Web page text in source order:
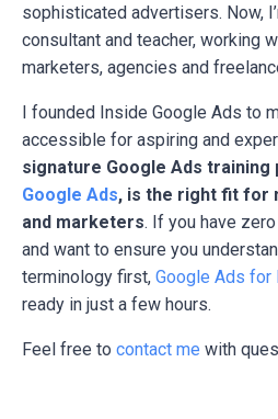
sophisticated advertisers. Now,
consultant and teacher, working
marketers, agencies and
I founded Inside Google Ads to
accessible for aspiring and
signature Google Ads training
Google Ads, is the right fit for
and marketers. If you have
and want to ensure you
terminology first, Google Ads for
ready in just a few hours.
Feel free to contact me with